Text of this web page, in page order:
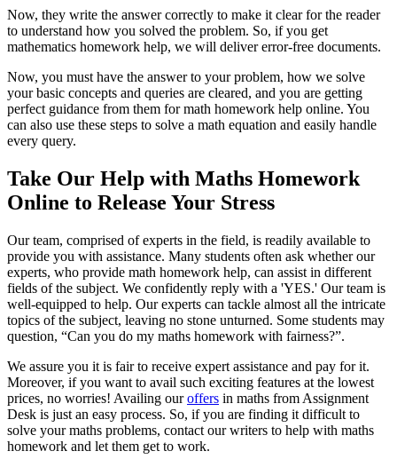
Now, they write the answer correctly to make it clear for the reader
to understand how you solved the problem. So, if you get
mathematics homework help, we will deliver error-free documents.
Now, you must have the answer to your problem, how we solve
your basic concepts and queries are cleared, and you are getting
perfect guidance from them for math homework help online. You
can also use these steps to solve a math equation and easily handle
every query.
Take Our Help with Maths Homework
Online to Release Your Stress
Our team, comprised of experts in the field, is readily available to
provide you with assistance. Many students often ask whether our
experts, who provide math homework help, can assist in different
fields of the subject. We confidently reply with a 'YES.' Our team is
well-equipped to help. Our experts can tackle almost all the intricate
topics of the subject, leaving no stone unturned. Some students may
question, “Can you do my maths homework with fairness?”.
We assure you it is fair to receive expert assistance and pay for it.
Moreover, if you want to avail such exciting features at the lowest
prices, no worries! Availing ouroffers in maths from Assignment
Desk is just an easy process. So, if you are finding it difficult to
solve your maths problems, contact our writers to help with maths
homework and let them get to work.